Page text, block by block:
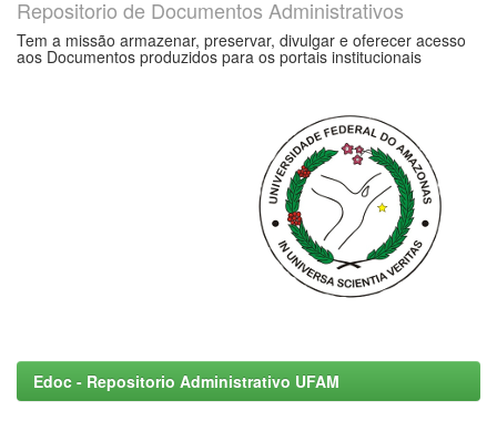
Repositorio de Documentos Administrativos
Tem a missão armazenar, preservar, divulgar e oferecer acesso
aos Documentos produzidos para os portais institucionais
Edoc - Repositorio Administrativo UFAM